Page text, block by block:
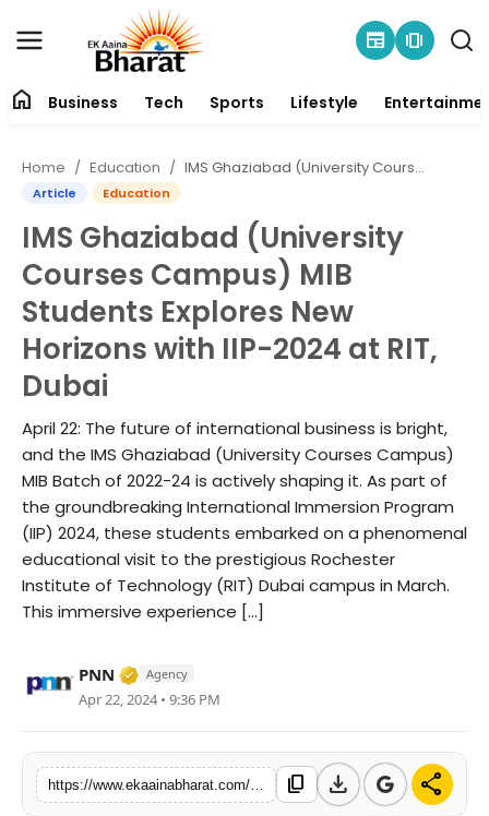
newspaper amp_stories
About
Business
Tech
Sports
Entertainment
Fashion
Education
Press Release
Featured
home Business Tech Sports Lifestyle
Home Education IMS Ghaziabad (University Courses Campus) MIB Students Explores New Horizons with IIP-2024 at RIT, Dubai
Article Education
IMS Ghaziabad (University
Courses Campus) MIB
Students Explores New
Horizons with IIP-2024 at RIT,
Dubai
April 22: The future of international business is bright,
and the IMS Ghaziabad (University Courses Campus)
MIB Batch of 2022-24 is actively shaping it. As part of
the groundbreaking International Immersion Program
(IIP) 2024, these students embarked on a phenomenal
educational visit to the prestigious Rochester
Institute of Technology (RIT) Dubai campus in March.
This immersive experience [...]
PNN Verified Media or Organization • 06 May,
Agency
Apr 22, 2024 • 9:36 PM
content_copy download share